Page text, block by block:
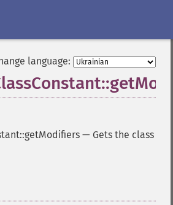
language:
— Gets the class